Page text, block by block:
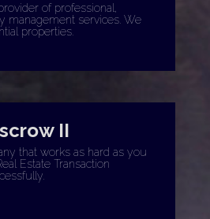
of professional,
management services. We
properties.
II
that works as hard as you
Estate Transaction